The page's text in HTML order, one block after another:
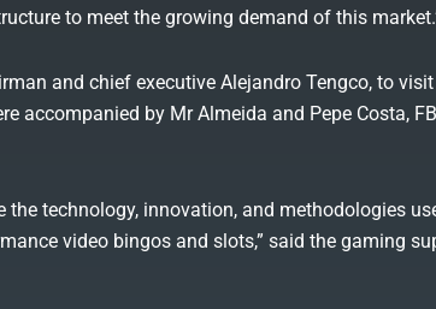
to meet the growing demand of this
and chief executive Alejandro Tengco, to
accompanied by Mr Almeida and Pepe Costa,
technology, innovation, and methodologies
video bingos and slots,” said the gaming